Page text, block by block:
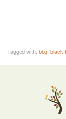
Tagged with: bbq black